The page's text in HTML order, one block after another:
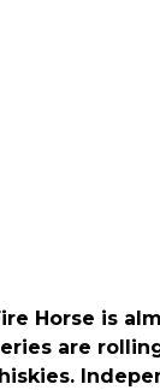
Horse is
are